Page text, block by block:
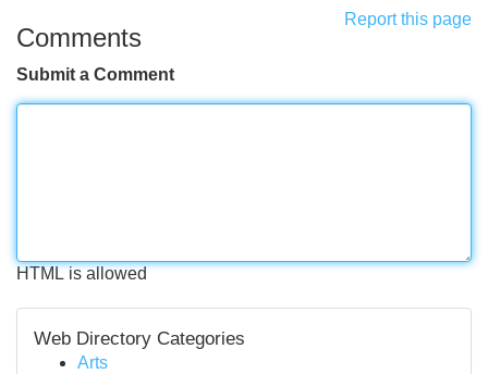
Report this page
Comments
Submit a Comment
HTML is allowed
Web Directory Categories
Arts